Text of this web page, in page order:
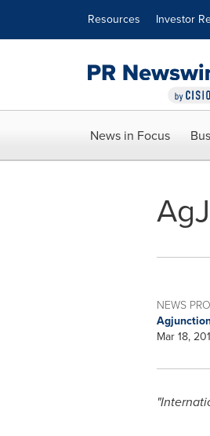
Resources Investor
News in Focus
NEWS
Mar 18,